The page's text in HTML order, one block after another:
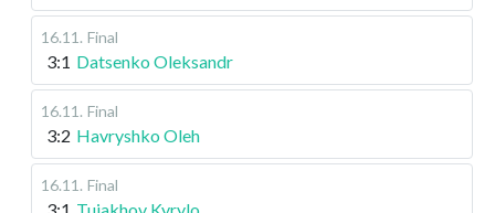
16.11 . Final
3:1 Datsenko Oleksandr
16.11 . Final
3:2 Havryshko Oleh
16.11 . Final